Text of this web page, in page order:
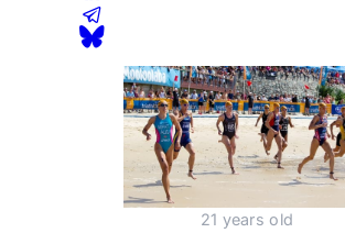
21 years old